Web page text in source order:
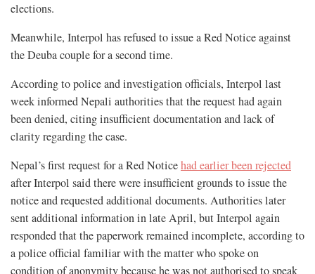
elections.
Meanwhile, Interpol has refused to issue a Red Notice against
the Deuba couple for a second time.
According to police and investigation officials, Interpol last
week informed Nepali authorities that the request had again
been denied, citing insufficient documentation and lack of
clarity regarding the case.
Nepal’s first request for a Red Noticehad earlier been rejected
after Interpol said there were insufficient grounds to issue the
notice and requested additional documents. Authorities later
sent additional information in late April, but Interpol again
responded that the paperwork remained incomplete, according to
a police official familiar with the matter who spoke on
condition of anonymity because he was not authorised to speak